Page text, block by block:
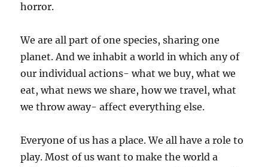
horror.
We are all part of one species, sharing one
planet. And we inhabit a world in which any of
our individual actions- what we buy, what we
eat, what news we share, how we travel, what
we throw away- affect everything else.
Everyone of us has a place. We all have a role to
play. Most of us want to make the world a